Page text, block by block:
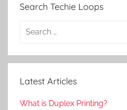
Search Techie Loops
Search
Latest Articles
What is Duplex Printing?